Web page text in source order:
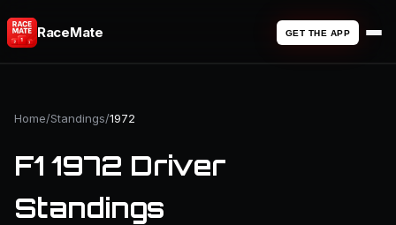
RaceMate GET THE APP
Home/Standings/1972
F1 1972 Driver
Standings